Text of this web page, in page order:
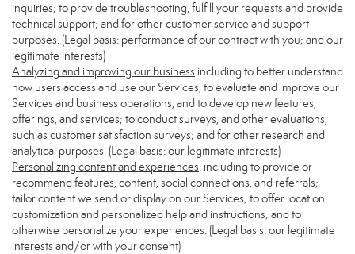
inquiries; to provide troubleshooting, fulfill your requests and provide
technical support; and for other customer service and support
purposes. (Legal basis: performance of our contract with you; and our
legitimate interests)
Analyzing and improving our business:including to better understand
how users access and use our Services, to evaluate and improve our
Services and business operations, and to develop new features,
offerings, and services; to conduct surveys, and other evaluations,
such as customer satisfaction surveys; and for other research and
analytical purposes. (Legal basis: our legitimate interests)
Personalizing content and experiences: including to provide or
recommend features, content, social connections, and referrals;
tailor content we send or display on our Services; to offer location
customization and personalized help and instructions; and to
otherwise personalize your experiences. (Legal basis: our legitimate
interests and/or with your consent)